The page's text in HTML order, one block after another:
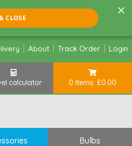
×
CLOSE
About Track Order Login
calculator 0 Items: £0.00
Bulbs